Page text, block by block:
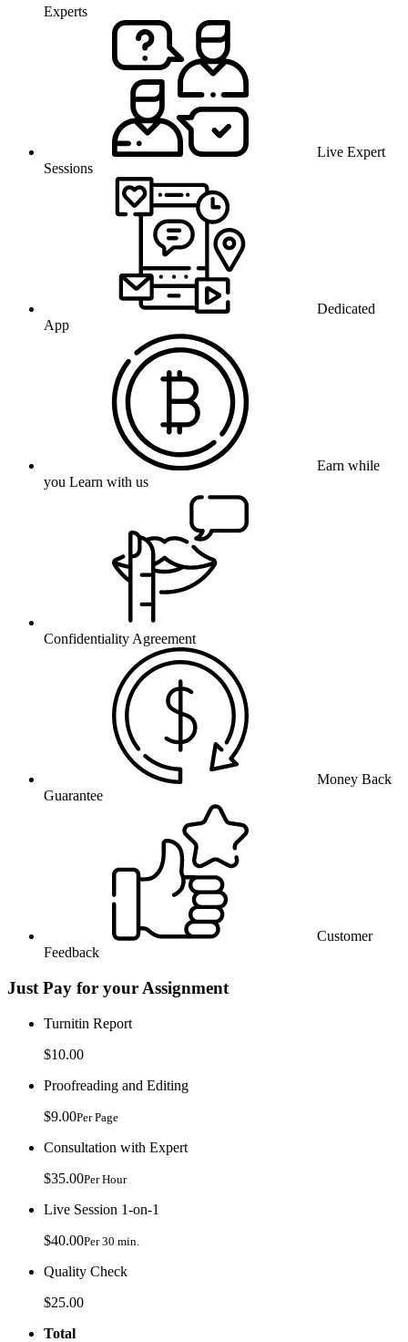
Experts
Live Expert
Sessions
Dedicated
App
Earn while
you Learn with us
Confidentiality Agreement
Money Back
Guarantee
Customer
Feedback
Just Pay for your Assignment
Turnitin Report
$10.00
Proofreading and Editing
$9.00Per Page
Consultation with Expert
$35.00Per Hour
Live Session 1-on-1
$40.00Per 30 min.
Quality Check
$25.00
Total